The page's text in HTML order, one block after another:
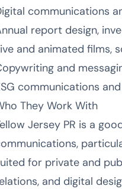
communications
report design,
and animated films,
and
communications
They Work With
Jersey PR is a
for private and
and digital